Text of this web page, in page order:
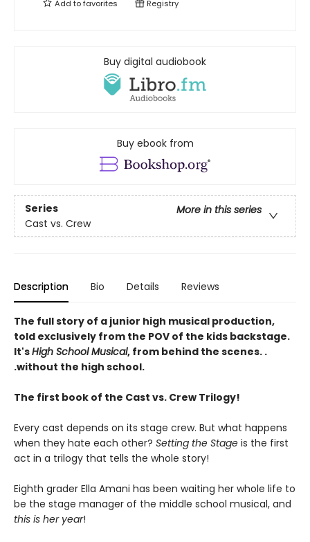
Add tofavorites Registry
Buy digital audiobook
Buy ebook from
Series
More in this series
Cast vs. Crew
Description Bio Details Reviews
The full story of a junior high musical production,
told exclusively from the POV of the kids backstage.
It'sHigh School Musical, from behind the scenes. .
.without the high school.
The first book of the Cast vs. Crew Trilogy!
Every cast depends on its stage crew. But what happens
when they hate each other? Setting the Stage is the first
act in a trilogy that tells the whole story!
Eighth grader Ella Amani has been waiting her whole life to
be the stage manager of the middle school musical, and
this is her year!